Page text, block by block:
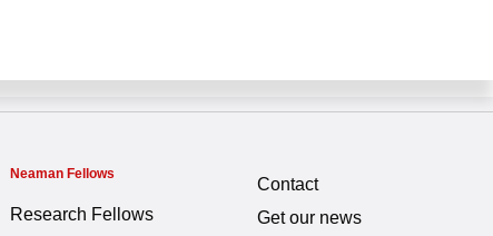
Neaman Fellows
Research Fellows
Contact
Get our news